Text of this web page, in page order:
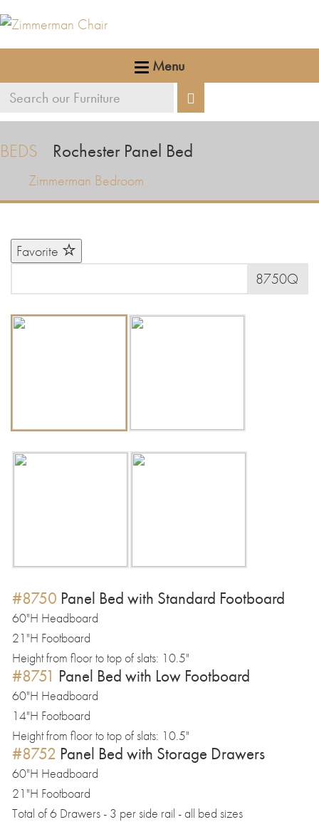
Menu
Search
BEDS Rochester Panel Bed
Zimmerman Bedroom
Favorite
8750Q
#8750 Panel Bed with Standard Footboard
60"H Headboard
21"H Footboard
Height from floor to top of slats: 10.5"
#8751 Panel Bed with Low Footboard
60"H Headboard
14"H Footboard
Height from floor to top of slats: 10.5"
#8752 Panel Bed with Storage Drawers
60"H Headboard
21"H Footboard
Total of 6 Drawers - 3 per side rail - all bed sizes